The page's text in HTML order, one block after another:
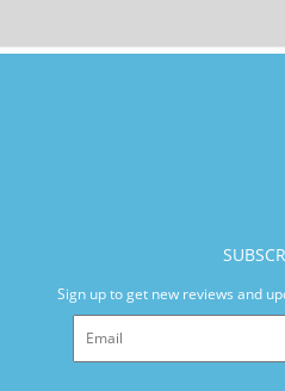
Sign up to get new reviews and